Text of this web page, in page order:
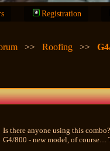
Registration
>>Roofing >>
Is there anyone using this
G4/800 - new model, of course....